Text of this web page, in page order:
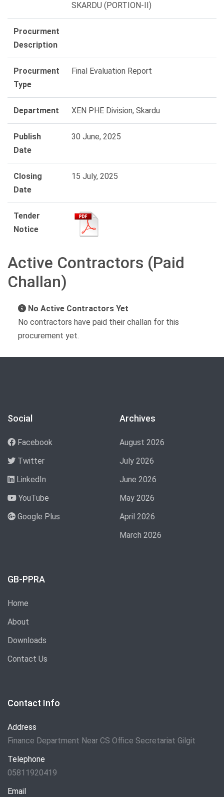
SKARDU (PORTION-II)
Procurment
Description
Procurment
Type
Final Evaluation Report
Department XEN PHE Division, Skardu
Publish
Date
30 June, 2025
Closing
Date
15 July, 2025
Tender
Notice
Active Contractors (Paid
Challan)
No Active Contractors Yet
No contractors have paid their challan for this
procurement yet.
Social
Facebook
Twitter
LinkedIn
YouTube
Google Plus
Archives
August 2026
July 2026
June 2026
May 2026
April 2026
March 2026
GB-PPRA
Home
About
Downloads
Contact Us
Contact Info
Address
Finance Department Near CS Office Secretariat Gilgit
Telephone
05811920419
Email